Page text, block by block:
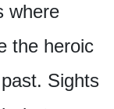
where
the heroic
Sights